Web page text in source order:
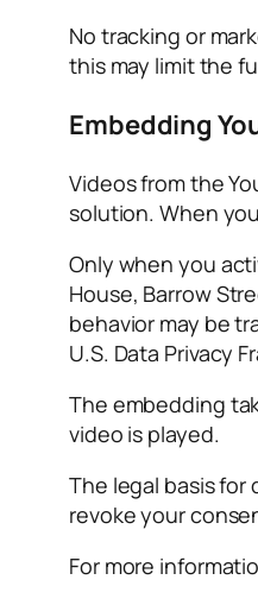
No tracking or
this may limit the
Embedding
Videos from the
solution. When
Only when you
House, Barrow
behavior may be
U.S. Data Privacy
The embedding
video is played.
The legal basis for
revoke your
For more